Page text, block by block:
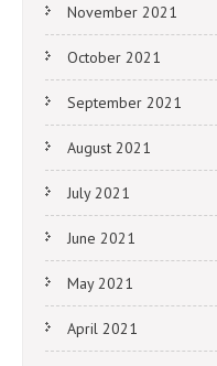
November 2021
October 2021
September 2021
August 2021
July 2021
June 2021
May 2021
April 2021